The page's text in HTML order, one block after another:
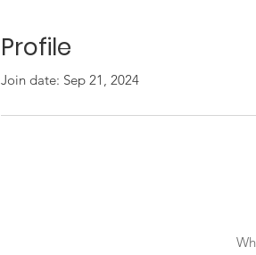
Profile
Join date: Sep 21, 2024